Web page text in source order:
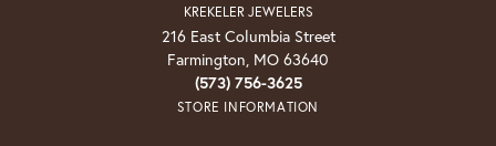
KREKELER JEWELERS
216 East Columbia Street
Farmington, MO 63640
(573) 756-3625
STORE INFORMATION